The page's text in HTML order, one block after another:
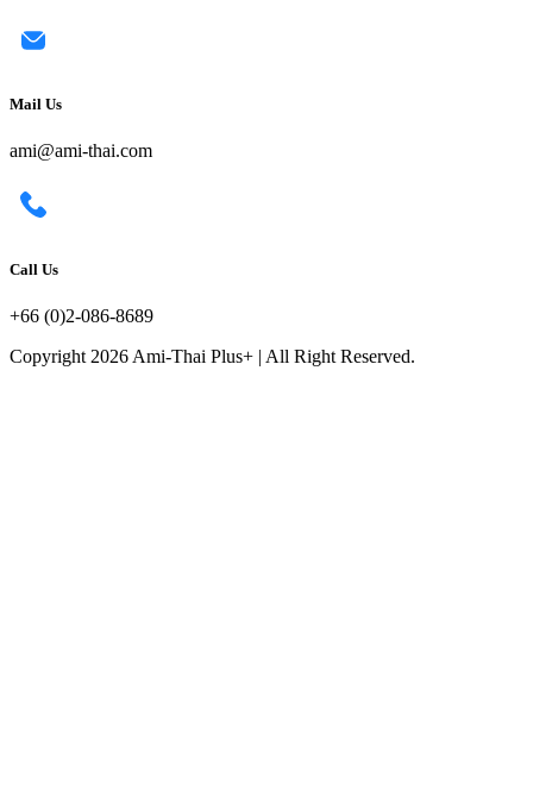
Mail Us
ami@ami-thai.com
Call Us
+66 (0)2-086-8689
Copyright 2026 Ami-Thai Plus+ | All Right Reserved.